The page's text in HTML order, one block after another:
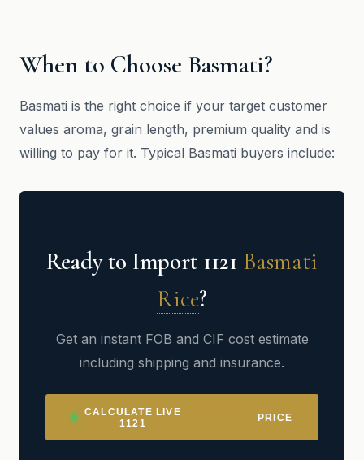
When to Choose Basmati?
Basmati is the right choice if your target customer
values aroma, grain length, premium quality and is
willing to pay for it. Typical Basmati buyers include:
Ready to Import 1121 Basmati
Rice?
Get an instant FOB and CIF cost estimate
including shipping and insurance.
CALCULATE LIVE
1121
PRICE